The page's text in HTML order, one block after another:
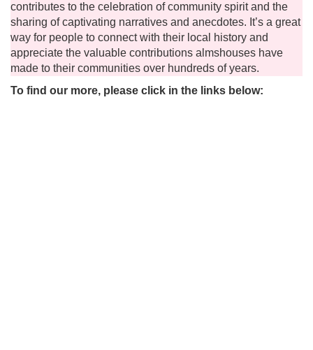
contributes to the celebration of community spirit and the
sharing of captivating narratives and anecdotes. It’s a great
way for people to connect with their local history and
appreciate the valuable contributions almshouses have
made to their communities over hundreds of years.
To find our more, please click in the links below: